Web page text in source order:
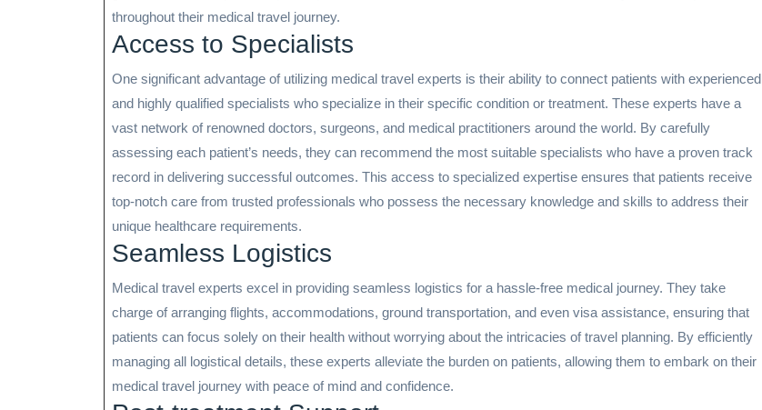
throughout their medical travel journey.
Access to Specialists
One significant advantage of utilizing medical travel experts is their ability to connect patients with experienced
and highly qualified specialists who specialize in their specific condition or treatment. These experts have a
vast network of renowned doctors, surgeons, and medical practitioners around the world. By carefully
assessing each patient’s needs, they can recommend the most suitable specialists who have a proven track
record in delivering successful outcomes. This access to specialized expertise ensures that patients receive
top-notch care from trusted professionals who possess the necessary knowledge and skills to address their
unique healthcare requirements.
Seamless Logistics
Medical travel experts excel in providing seamless logistics for a hassle-free medical journey. They take
charge of arranging flights, accommodations, ground transportation, and even visa assistance, ensuring that
patients can focus solely on their health without worrying about the intricacies of travel planning. By efficiently
managing all logistical details, these experts alleviate the burden on patients, allowing them to embark on their
medical travel journey with peace of mind and confidence.